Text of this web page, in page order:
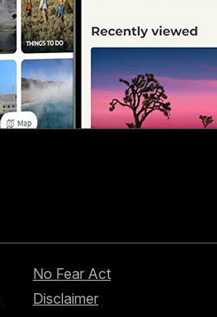
No Fear Act
Disclaimer